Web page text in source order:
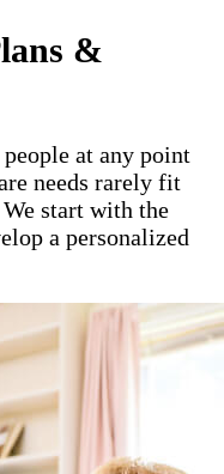
&
at any point
needs rarely fit
start with the
a personalized